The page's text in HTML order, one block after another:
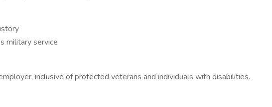
military service
inclusive of protected veterans and individuals with disabilities.